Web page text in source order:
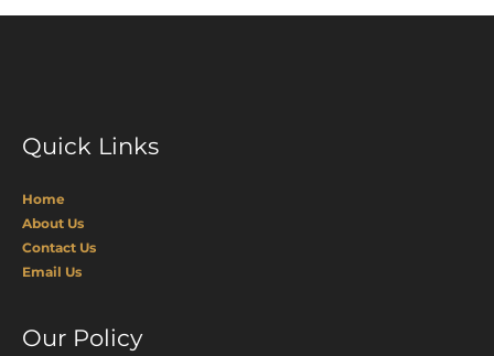
Quick Links
Home
About Us
Contact Us
Email Us
Our Policy